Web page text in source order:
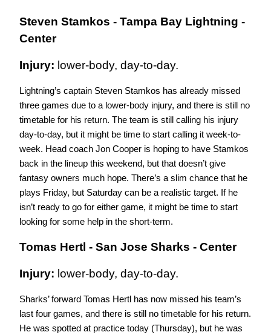
Steven Stamkos - Tampa Bay Lightning -
Center
Injury: lower-body, day-to-day.
Lightning’s captain Steven Stamkos has already missed
three games due to a lower-body injury, and there is still no
timetable for his return. The team is still calling his injury
day-to-day, but it might be time to start calling it week-to-
week. Head coach Jon Cooper is hoping to have Stamkos
back in the lineup this weekend, but that doesn’t give
fantasy owners much hope. There’s a slim chance that he
plays Friday, but Saturday can be a realistic target. If he
isn’t ready to go for either game, it might be time to start
looking for some help in the short-term.
Tomas Hertl - San Jose Sharks - Center
Injury: lower-body, day-to-day.
Sharks’ forward Tomas Hertl has now missed his team’s
last four games, and there is still no timetable for his return.
He was spotted at practice today (Thursday), but he was